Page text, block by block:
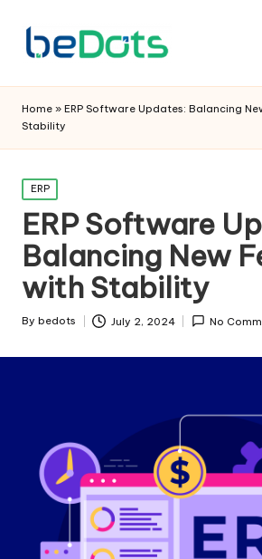
Home » ERP Software Updates: Balancing
Stability
Posted
in
ERP
ERP Software
Balancing New
with Stability
Posted
By bedots July 2, 2024 No